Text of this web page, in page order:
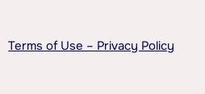
Terms of Use – Privacy Policy